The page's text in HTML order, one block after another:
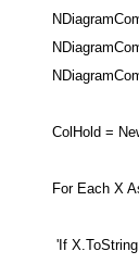
ColHold =
For Each X As
'If